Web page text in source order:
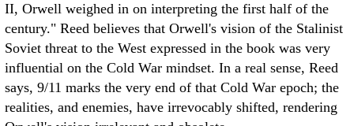
II, Orwell weighed in on interpreting the first half of the
century." Reed believes that Orwell's vision of the Stalinist
Soviet threat to the West expressed in the book was very
influential on the Cold War mindset. In a real sense, Reed
says, 9/11 marks the very end of that Cold War epoch; the
realities, and enemies, have irrevocably shifted, rendering